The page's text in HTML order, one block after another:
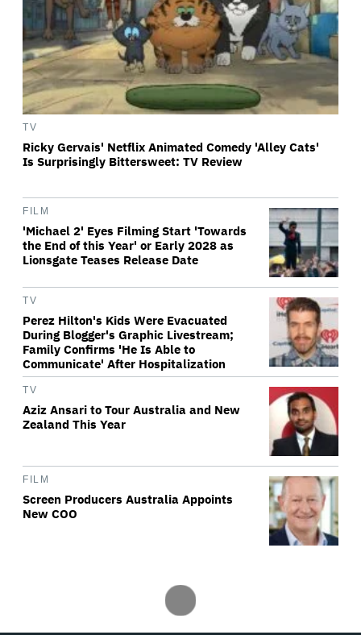
TV
Ricky Gervais' Netflix Animated Comedy 'Alley Cats'
Is Surprisingly Bittersweet: TV Review
FILM
'Michael 2' Eyes Filming Start 'Towards
the End of this Year' or Early 2028 as
Lionsgate Teases Release Date
TV
Perez Hilton's Kids Were Evacuated
During Blogger's Graphic Livestream;
Family Confirms 'He Is Able to
Communicate' After Hospitalization
TV
Aziz Ansari to Tour Australia and New
Zealand This Year
FILM
Screen Producers Australia Appoints
New COO